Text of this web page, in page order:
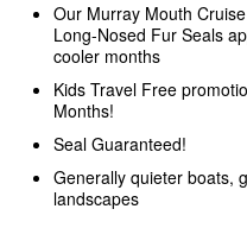
Our Murray Mouth
Long-Nosed Fur Seals
cooler months
Kids Travel Free
Months!
Seal Guaranteed!
Generally quieter boats,
landscapes